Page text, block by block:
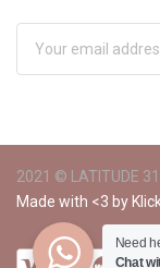
2021 © LATITUDE
Made with <3 by
Need
Chat